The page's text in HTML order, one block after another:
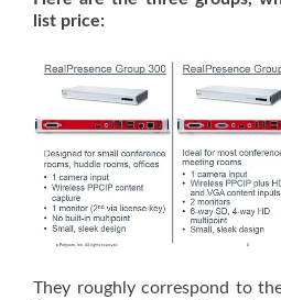
list price:
They roughly correspond to